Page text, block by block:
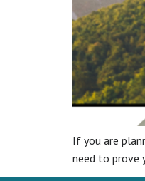
If you are
need to prove